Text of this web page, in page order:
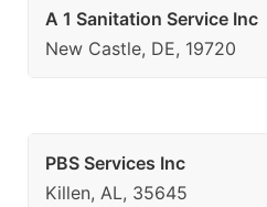
A 1 Sanitation Service Inc
New Castle, DE, 19720
PBS Services Inc
Killen, AL, 35645